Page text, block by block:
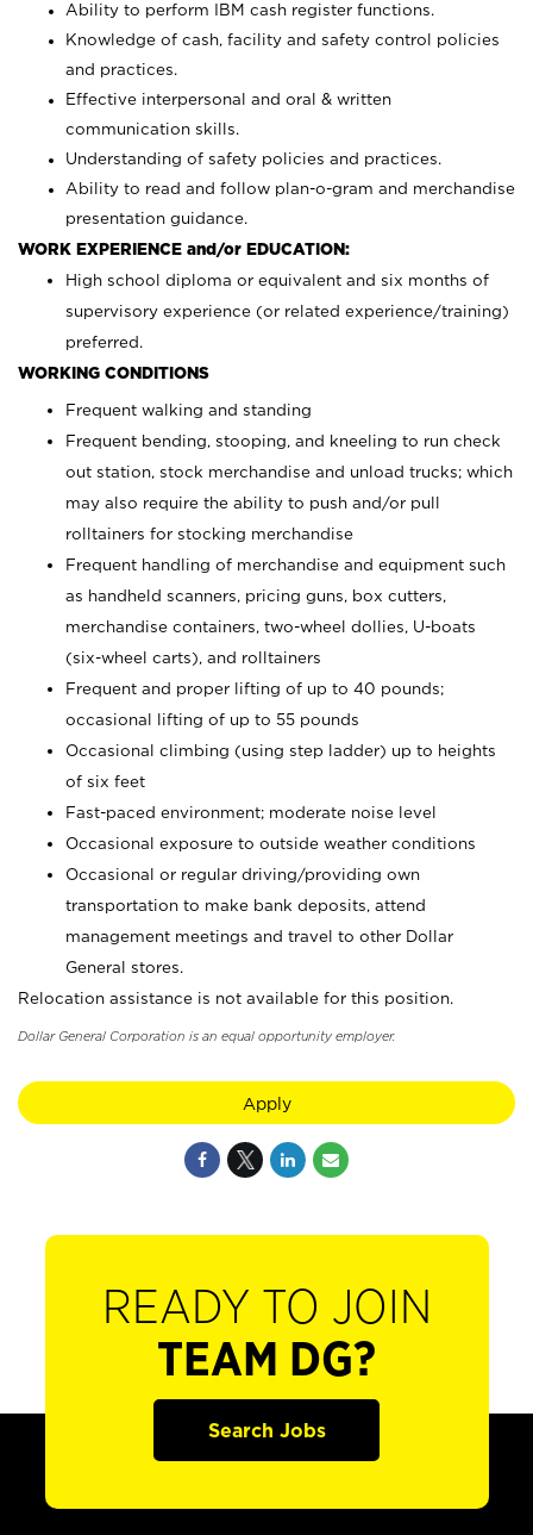
Ability to perform IBM cash register functions.
Knowledge of cash, facility and safety control policies
and practices.
Effective interpersonal and oral & written
communication skills.
Understanding of safety policies and practices.
Ability to read and follow plan-o-gram and merchandise
presentation guidance.
WORK EXPERIENCE and/or EDUCATION:
High school diploma or equivalent and six months of
supervisory experience (or related experience/training)
preferred.
WORKING CONDITIONS
Frequent walking and standing
Frequent bending, stooping, and kneeling to run check
out station, stock merchandise and unload trucks; which
may also require the ability to push and/or pull
rolltainers for stocking merchandise
Frequent handling of merchandise and equipment such
as handheld scanners, pricing guns, box cutters,
merchandise containers, two-wheel dollies, U-boats
(six-wheel carts), and rolltainers
Frequent and proper lifting of up to 40 pounds;
occasional lifting of up to 55 pounds
Occasional climbing (using step ladder) up to heights
of six feet
Fast-paced environment; moderate noise level
Occasional exposure to outside weather conditions
Occasional or regular driving/providing own
transportation to make bank deposits, attend
management meetings and travel to other Dollar
General stores.
Relocation assistance is not available for this position.
Dollar General Corporation is an equal opportunity employer.
Apply
READY TO JOIN
TEAM DG?
Search Jobs